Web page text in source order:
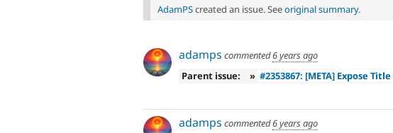
AdamPScreated an issue. Seeoriginal summary.
adamps commented6 years ago
Parent issue:
» #2353867: [META] Expose
adamps commented6 years ago